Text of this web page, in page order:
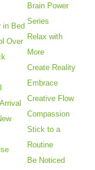
in Bed
Over
Brain Power
Series
Relax with
More
Create Reality
Embrace
Creative Flow
Compassion
Stick to a
Routine
Be Noticed